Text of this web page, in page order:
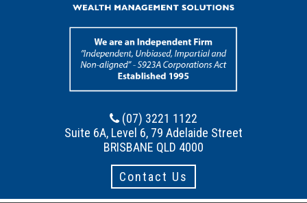
(07) 3221 1122
Suite 6A, Level 6, 79 Adelaide Street
BRISBANE QLD 4000
Contact Us